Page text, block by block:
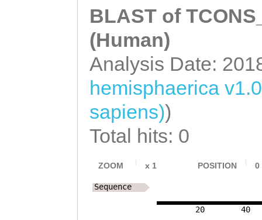
BLAST of
(Human)
Analysis Date:
hemisphaerica
sapiens))
Total hits: 0
ZOOM x 1 POSITION 0
20 40
Sequence